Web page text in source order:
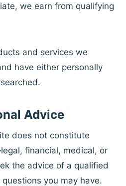
we earn from qualifying
and services we
have either personally
Advice
does not constitute
financial, medical, or
the advice of a qualified
you may have.